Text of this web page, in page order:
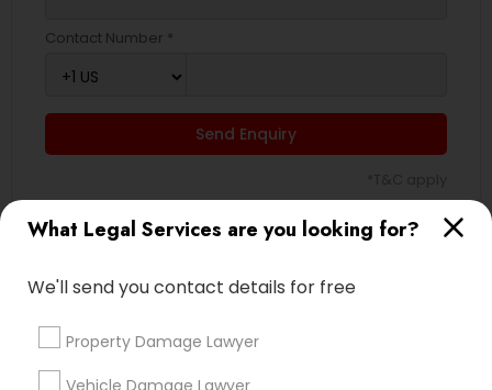
What Legal Services are you looking for?
We'll send you contact details for free
Property Damage Lawyer
Vehicle Damage Lawyer
Contact Number *
Send Enquiry
Accident Lawyer
Corporate Business Attorney